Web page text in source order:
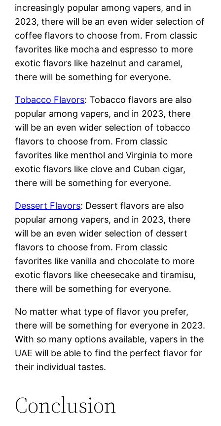
increasingly popular among vapers, and in
2023, there will be an even wider selection of
coffee flavors to choose from. From classic
favorites like mocha and espresso to more
exotic flavors like hazelnut and caramel,
there will be something for everyone.
Tobacco Flavors: Tobacco flavors are also
popular among vapers, and in 2023, there
will be an even wider selection of tobacco
flavors to choose from. From classic
favorites like menthol and Virginia to more
exotic flavors like clove and Cuban cigar,
there will be something for everyone.
Dessert Flavors: Dessert flavors are also
popular among vapers, and in 2023, there
will be an even wider selection of dessert
flavors to choose from. From classic
favorites like vanilla and chocolate to more
exotic flavors like cheesecake and tiramisu,
there will be something for everyone.
No matter what type of flavor you prefer,
there will be something for everyone in 2023.
With so many options available, vapers in the
UAE will be able to find the perfect flavor for
their individual tastes.
Conclusion